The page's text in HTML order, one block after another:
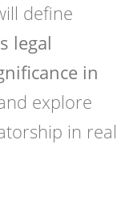
define
legal
in
explore
in real